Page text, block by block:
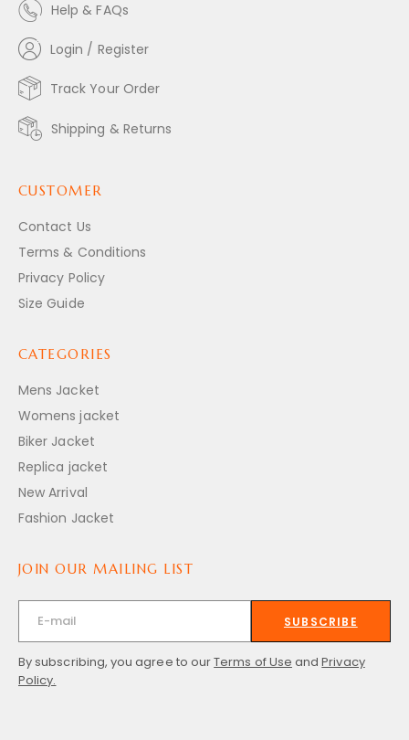
Help & FAQs
Login / Register
Track Your Order
Shipping & Returns
CUSTOMER
Contact Us
Terms & Conditions
Privacy Policy
Size Guide
CATEGORIES
Mens Jacket
Womens jacket
Biker Jacket
Replica jacket
New Arrival
Fashion Jacket
JOIN OUR MAILING LIST
SUBSCRIBE
By subscribing, you agree to ourTerms of Use andPrivacy
Policy.